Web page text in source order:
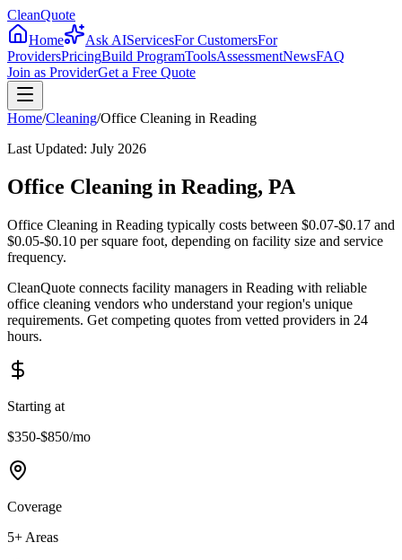
CleanQuote
Home
Ask AIServicesFor CustomersFor
ProvidersPricingBuild ProgramToolsAssessmentNewsFAQ
Join as ProviderGet a Free Quote
Home/Cleaning/Office Cleaning in Reading
Last Updated: July 2026
Office Cleaning in Reading, PA
Office Cleaning in Reading typically costs between $0.07-$0.17 and
$0.05-$0.10 per square foot, depending on facility size and service
frequency.
CleanQuote connects facility managers in Reading with reliable
office cleaning vendors who understand your region's unique
requirements. Get competing quotes from vetted providers in 24
hours.
Starting at
$350-$850/mo
Coverage
5+ Areas